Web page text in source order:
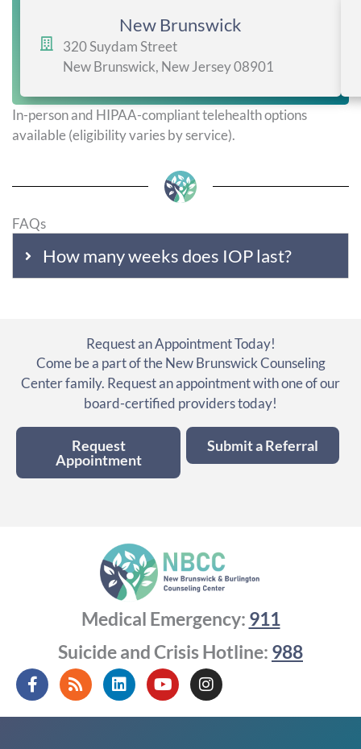
New Brunswick
320 Suydam Street
New Brunswick, New Jersey 08901
In-person and HIPAA-compliant telehealth options
available (eligibility varies by service).
FAQs
How many weeks does IOP last?
Request an Appointment Today!
Come be a part of the New Brunswick Counseling
Center family. Request an appointment with one of our
board-certified providers today!
Request
Appointment
Submit a Referral
Medical Emergency: 911
Suicide and Crisis Hotline: 988
F
a
R
s
L
i
Y
o
I
n